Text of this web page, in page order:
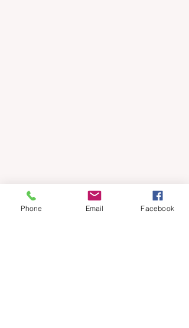
Phone Email Facebook